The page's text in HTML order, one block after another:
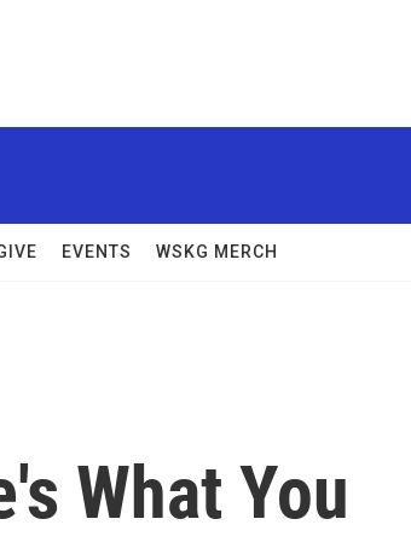
EVENTS WSKG MERCH
What You